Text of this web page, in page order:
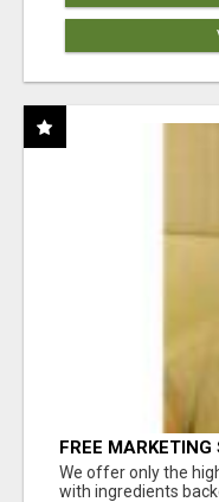
FREE
RESULTS
We offer only the
with ingredients